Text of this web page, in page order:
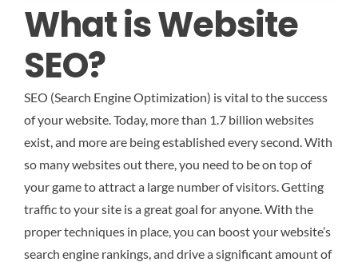
What is Website
SEO?
SEO (Search Engine Optimization) is vital to the success
of your website. Today, more than 1.7 billion websites
exist, and more are being established every second. With
so many websites out there, you need to be on top of
your game to attract a large number of visitors. Getting
traffic to your site is a great goal for anyone. With the
proper techniques in place, you can boost your website’s
search engine rankings, and drive a significant amount of